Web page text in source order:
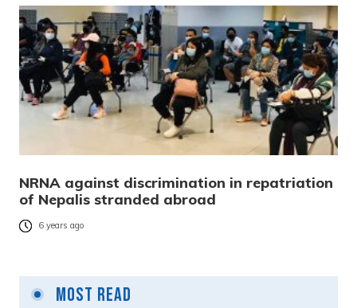
NRNA against discrimination in repatriation
of Nepalis stranded abroad
6 years ago
Most Read